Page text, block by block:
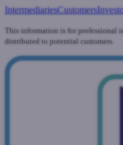
IntermediariesCustomers
This information is for professional
distributed to potential customers.